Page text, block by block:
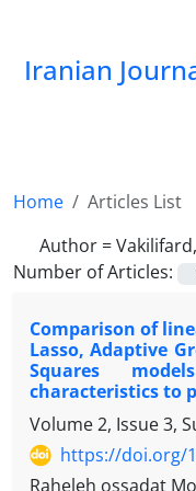
Iranian
Home
Articles List
Author =
Number of Articles:
Comparison of
Lasso, Adaptive
Squares
characteristics to
Volume 2, Issue 3,
https://doi.org/
Raheleh ossadat